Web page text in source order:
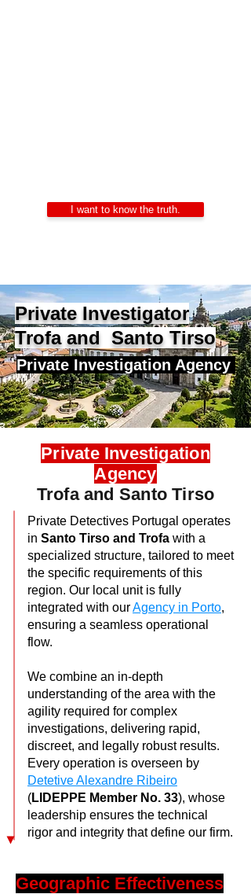
I want to know the truth.
Private Investigator
Trofa and Santo Tirso
Private Investigation Agency
Private Investigation
Agency
Trofa and Santo Tirso
Private Detectives Portugal operates
in Santo Tirso and Trofa with a
specialized structure, tailored to meet
the specific requirements of this
region. Our local unit is fully
integrated with ourAgency in Porto,
ensuring a seamless operational
flow.
We combine an in-depth
understanding of the area with the
agility required for complex
investigations, delivering rapid,
discreet, and legally robust results.
Every operation is overseen by
Detetive Alexandre Ribeiro
(LIDEPPE Member No. 33), whose
leadership ensures the technical
rigor and integrity that define our firm.
Geographic Effectiveness